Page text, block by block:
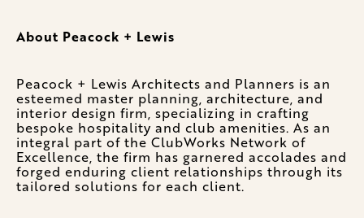
About Peacock + Lewis
Peacock + Lewis Architects and Planners is an
esteemed master planning, architecture, and
interior design firm, specializing in crafting
bespoke hospitality and club amenities. As an
integral part of the ClubWorks Network of
Excellence, the firm has garnered accolades and
forged enduring client relationships through its
tailored solutions for each client.